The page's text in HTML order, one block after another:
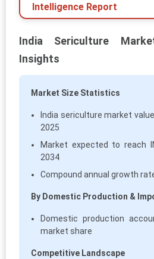
Intelligence Report
India Sericulture
Insights
Market Size Statistics
India sericulture market
2025
Market expected to reach
2034
Compound annual growth
By Domestic Production &
Domestic production
market share
Competitive Landscape